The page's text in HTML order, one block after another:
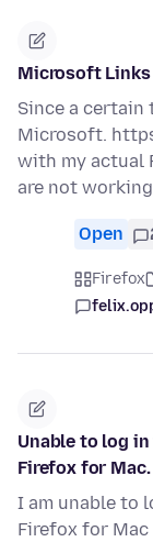
Microsoft Links
Since a
Microsoft.
with my actual
are not
Open
Firefox
Unable to log
Firefox for Mac.
I am unable to
Firefox for Mac